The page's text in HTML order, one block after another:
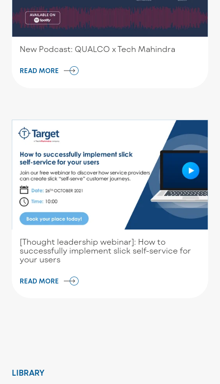
New Podcast: QUALCO x Tech Mahindra
READ MORE
[Thought leadership webinar]: How to
successfully implement slick self-service for
your users
READ MORE
LIBRARY